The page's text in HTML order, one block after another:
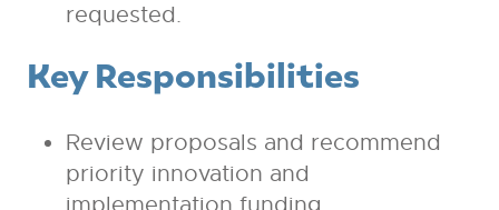
requested.
Key Responsibilities
Review proposals and recommend
priority innovation and